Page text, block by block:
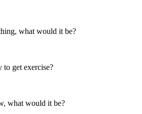
what would it be?
get exercise?
what would it be?